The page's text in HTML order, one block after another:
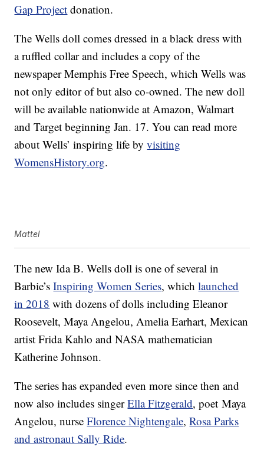
Gap Project donation.
The Wells doll comes dressed in a black dress with
a ruffled collar and includes a copy of the
newspaper Memphis Free Speech, which Wells was
not only editor of but also co-owned. The new doll
will be available nationwide at Amazon, Walmart
and Target beginning Jan. 17. You can read more
about Wells’ inspiring life byvisiting
WomensHistory.org.
Mattel
The new Ida B. Wells doll is one of several in
Barbie’sInspiring Women Series, whichlaunched
in 2018 with dozens of dolls including Eleanor
Roosevelt, Maya Angelou, Amelia Earhart, Mexican
artist Frida Kahlo and NASA mathematician
Katherine Johnson.
The series has expanded even more since then and
now also includes singerElla Fitzgerald, poet Maya
Angelou, nurseFlorence Nightengale,Rosa Parks
and astronaut Sally Ride.